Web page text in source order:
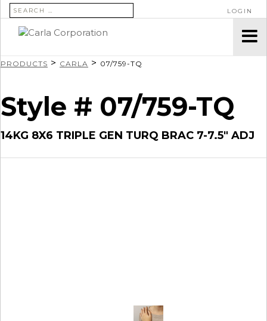
SEARCH FOR: LOGIN
PRODUCTS > CARLA > 07/759-TQ
Style # 07/759-TQ
14KG 8X6 TRIPLE GEN TURQ BRAC 7-7.5″ ADJ